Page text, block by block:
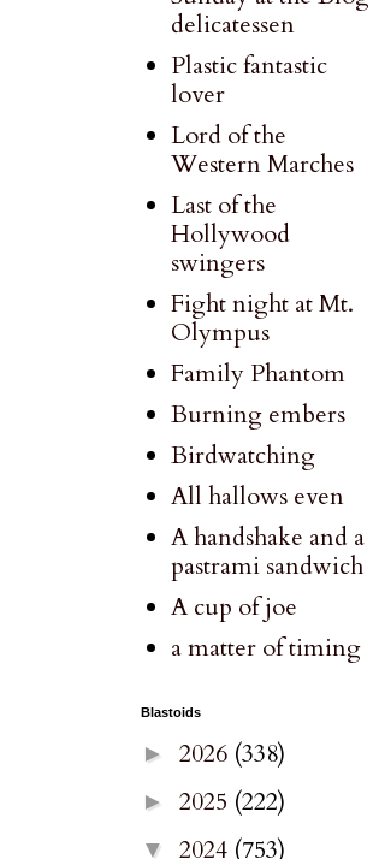
delicatessen
Plastic fantastic
lover
Lord of the
Western Marches
Last of the
Hollywood
swingers
Fight night at Mt.
Olympus
Family Phantom
Burning embers
Birdwatching
All hallows even
A handshake and a
pastrami sandwich
A cup of joe
a matter of timing
Blastoids
► 2026 (338)
► 2025 (222)
▼ 2024 (753)